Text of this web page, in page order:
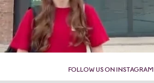
FOLLOW US ON INSTAGRAM